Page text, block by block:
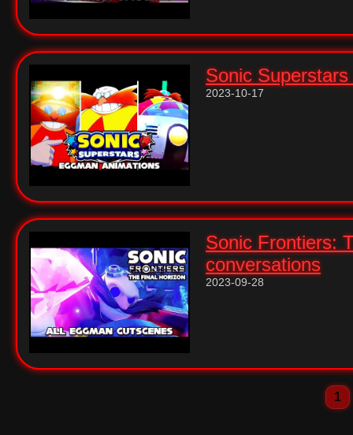
Sonic
2023-10-17
Sonic Frontiers:
conversations
2023-09-28
1